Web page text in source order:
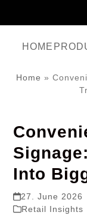
HOME
Home »
Into
27. June 2026
Retail Insights